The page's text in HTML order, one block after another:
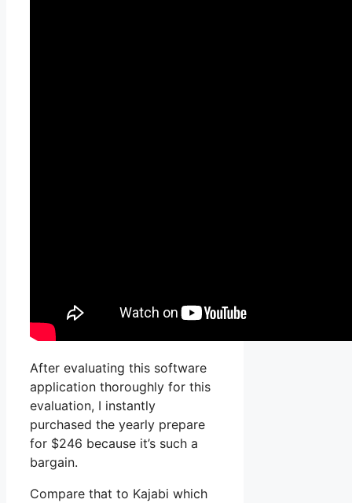
After evaluating this software
application thoroughly for this
evaluation, I instantly
purchased the yearly prepare
for $246 because it’s such a
bargain.
Compare that to Kajabi which